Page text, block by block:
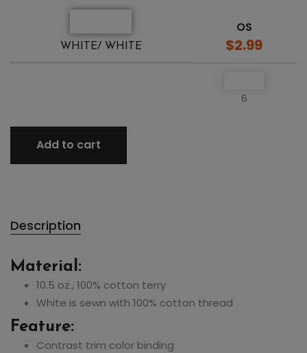
WHITE/ WHITE
OS
$2.99
6
Add to cart
Description
Material:
10.5 oz., 100% cotton terry
White is sewn with 100% cotton thread
Feature:
Contrast trim color binding